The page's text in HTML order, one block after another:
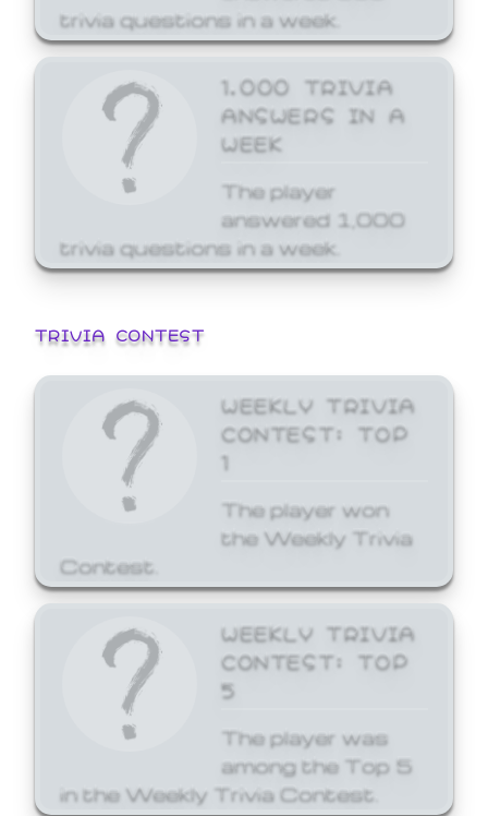
trivia questions in a week.
1,000 TRIVIA
ANSWERS IN A
WEEK
The player
answered 1,000
trivia questions in a week.
TRIVIA CONTEST
WEEKLY TRIVIA
CONTEST: TOP
1
The player won
the Weekly Trivia
Contest.
WEEKLY TRIVIA
CONTEST: TOP
5
The player was
among the Top 5
in the Weekly Trivia Contest.